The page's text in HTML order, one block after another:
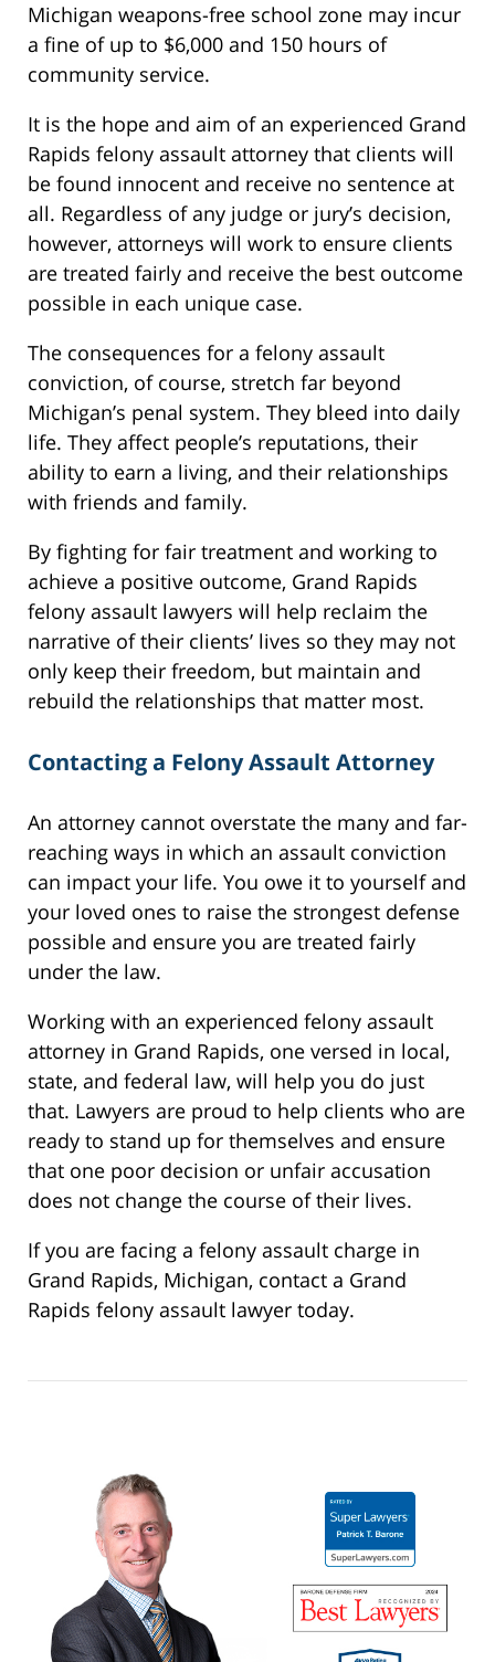
Michigan weapons-free school zone may incur
a fine of up to $6,000 and 150 hours of
community service.
It is the hope and aim of an experienced Grand
Rapids felony assault attorney that clients will
be found innocent and receive no sentence at
all. Regardless of any judge or jury’s decision,
however, attorneys will work to ensure clients
are treated fairly and receive the best outcome
possible in each unique case.
The consequences for a felony assault
conviction, of course, stretch far beyond
Michigan’s penal system. They bleed into daily
life. They affect people’s reputations, their
ability to earn a living, and their relationships
with friends and family.
By fighting for fair treatment and working to
achieve a positive outcome, Grand Rapids
felony assault lawyers will help reclaim the
narrative of their clients’ lives so they may not
only keep their freedom, but maintain and
rebuild the relationships that matter most.
Contacting a Felony Assault Attorney
An attorney cannot overstate the many and far-
reaching ways in which an assault conviction
can impact your life. You owe it to yourself and
your loved ones to raise the strongest defense
possible and ensure you are treated fairly
under the law.
Working with an experienced felony assault
attorney in Grand Rapids, one versed in local,
state, and federal law, will help you do just
that. Lawyers are proud to help clients who are
ready to stand up for themselves and ensure
that one poor decision or unfair accusation
does not change the course of their lives.
If you are facing a felony assault charge in
Grand Rapids, Michigan, contact a Grand
Rapids felony assault lawyer today.